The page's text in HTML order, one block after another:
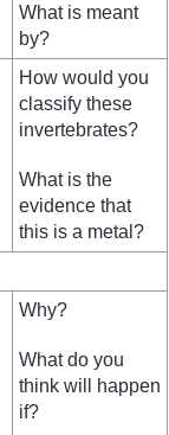
What is meant
by?
How would you
classify these
invertebrates?
What is the
evidence that
this is a metal?
Why?
What do you
think will happen
if?